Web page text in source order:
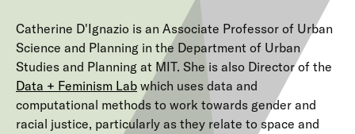
Catherine D'Ignazio is an Associate Professor of Urban
Science and Planning in the Department of Urban
Studies and Planning at MIT. She is also Director of the
Data + Feminism Lab which uses data and
computational methods to work towards gender and
racial justice, particularly as they relate to space and